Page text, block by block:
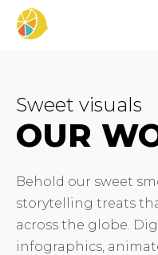
Sweet visuals
OUR
Behold our sweet
storytelling treats
across the globe.
infographics,